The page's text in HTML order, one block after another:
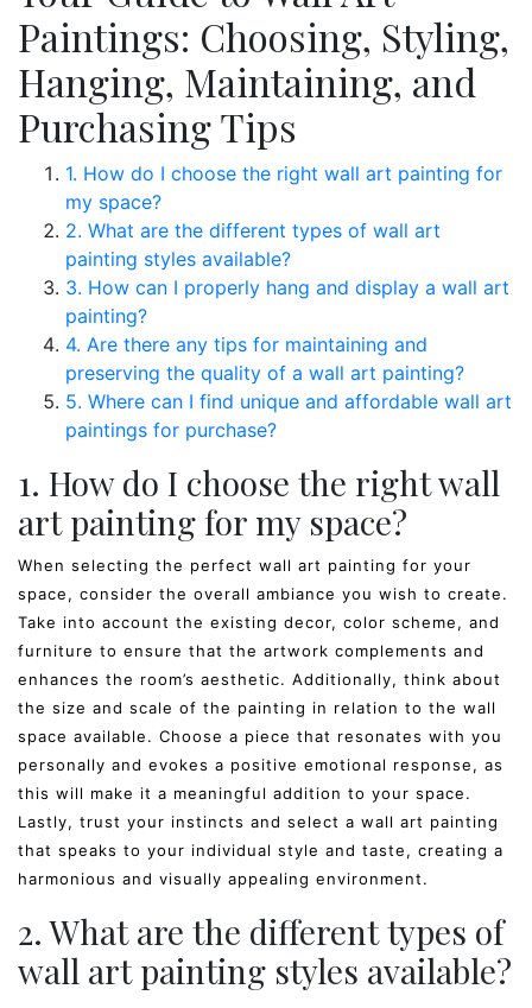
Paintings: Choosing, Styling,
Hanging, Maintaining, and
Purchasing Tips
1. How do I choose the right wall art painting for
my space?
2. What are the different types of wall art
painting styles available?
3. How can I properly hang and display a wall art
painting?
4. Are there any tips for maintaining and
preserving the quality of a wall art painting?
5. Where can I find unique and affordable wall art
paintings for purchase?
1. How do I choose the right wall
art painting for my space?
When selecting the perfect wall art painting for your
space, consider the overall ambiance you wish to create.
Take into account the existing decor, color scheme, and
furniture to ensure that the artwork complements and
enhances the room’s aesthetic. Additionally, think about
the size and scale of the painting in relation to the wall
space available. Choose a piece that resonates with you
personally and evokes a positive emotional response, as
this will make it a meaningful addition to your space.
Lastly, trust your instincts and select a wall art painting
that speaks to your individual style and taste, creating a
harmonious and visually appealing environment.
2. What are the different types of
wall art painting styles available?